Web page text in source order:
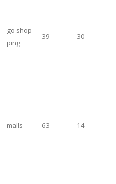
go shop
ping
39 30
malls 63 14